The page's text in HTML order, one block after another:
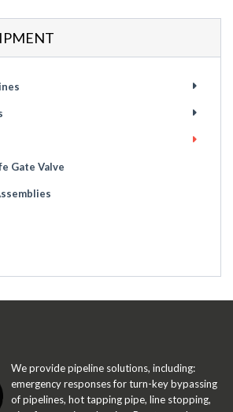
Gate Valve
We provide pipeline solutions, including:
emergency responses for turn-key bypassing
of pipelines, hot tapping pipe, line stopping,